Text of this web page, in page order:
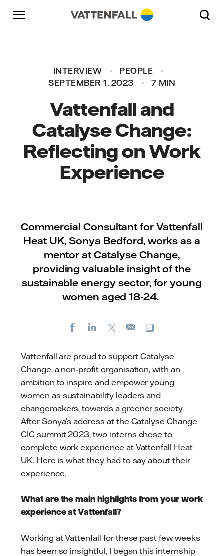
Skip to content
Go to main navigation
Go to footer
INTERVIEW
PEOPLE
SEPTEMBER 1, 2023
7 MIN
Vattenfall and
Catalyse Change:
Reflecting on Work
Experience
Commercial Consultant for Vattenfall
Heat UK, Sonya Bedford, works as a
mentor at Catalyse Change,
providing valuable insight of the
sustainable energy sector, for young
women aged 18-24.
FacebookLinkedIn
E-
Vattenfall are proud to support Catalyse
Change, a non-profit organisation, with an
ambition to inspire and empower young
women as sustainability leaders and
changemakers, towards a greener society.
After Sonya’s address at the Catalyse Change
CIC summit 2023, two interns chose to
complete work experience at Vattenfall Heat
UK. Here is what they had to say about their
experience.
What are the main highlights from your work
experience at Vattenfall?
Working at Vattenfall for these past few weeks
has been so insightful, I began this internship
Go to main navigation